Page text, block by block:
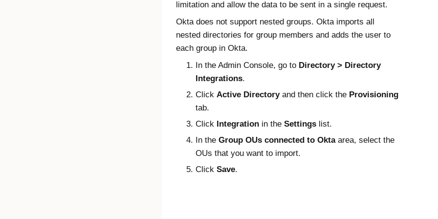
limitation and allow the data to be sent in a single request.
Oktadoes not support nested groups. Oktaimports all
nested directories for group members and adds the user to
each group in Okta.
In the Admin Console, go to Directory
Directory
Integrations.
Click Active Directory and then click the Provisioning
tab.
Click Integrationin the Settingslist.
In the Group OUs connected to Okta area, select the
OUs that you want to import.
Click Save.